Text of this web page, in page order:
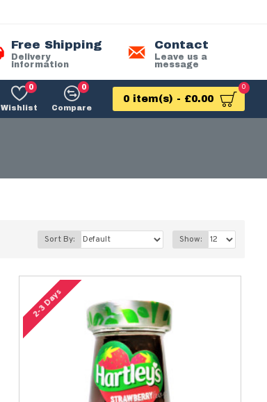
Free Shipping
Delivery
information
Contact
Leave us a
message
Wishlist
0
Compare
0
0 item(s) - £0.00
0
Sort By: Show:
2-3 Days